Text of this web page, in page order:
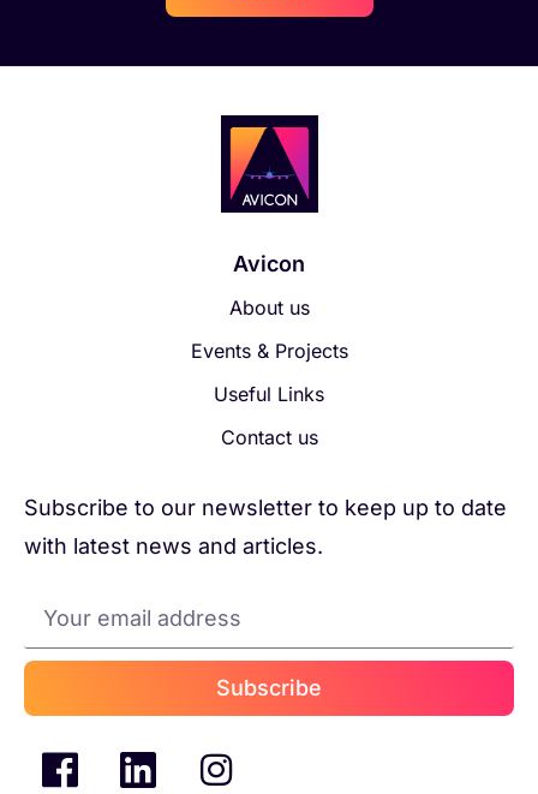
Avicon
About us
Events & Projects
Useful Links
Contact us
Subscribe to our newsletter to keep up to date
with latest news and articles.
Subscribe